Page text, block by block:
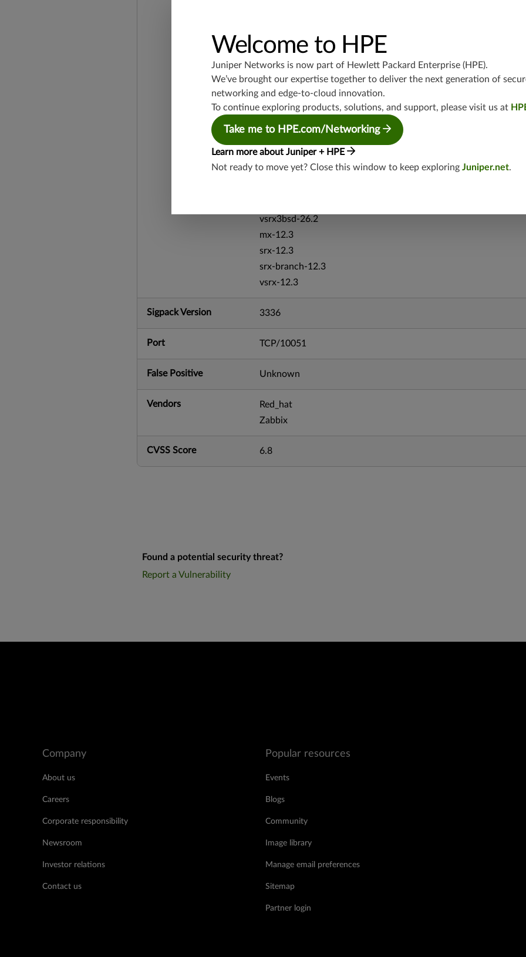
vsrx3bsd-19.2
srx-19.4
vsrx3bsd-19.4
srx-branch-19.4
vsrx-19.4
vmx-19.4
srxevo-25.4
vsrx-26.2
vsrx3bsd-26.2
mx-12.3
srx-12.3
srx-branch-12.3
vsrx-12.3
Sigpack Version 3336
Port TCP/10051
False Positive Unknown
Vendors
Red_hat
Zabbix
CVSS Score 6.8
Found a potential security threat?
Report a Vulnerability
Company
About us
Careers
Corporate responsibility
Newsroom
Investor relations
Contact us
Popular resources
Events
Blogs
Community
Image library
Manage email preferences
Sitemap
Partner login
Welcome to HPE
Juniper Networks is now part of Hewlett Packard Enterprise (HPE).
We’ve brought our expertise together to deliver the next generation of
networking and edge-to-cloud innovation.
To continue exploring products, solutions, and support, please visit us at
Take me to HPE.com/Networking
Learn more about Juniper + HPE
Not ready to move yet? Close this window to keep exploring Juniper.net.